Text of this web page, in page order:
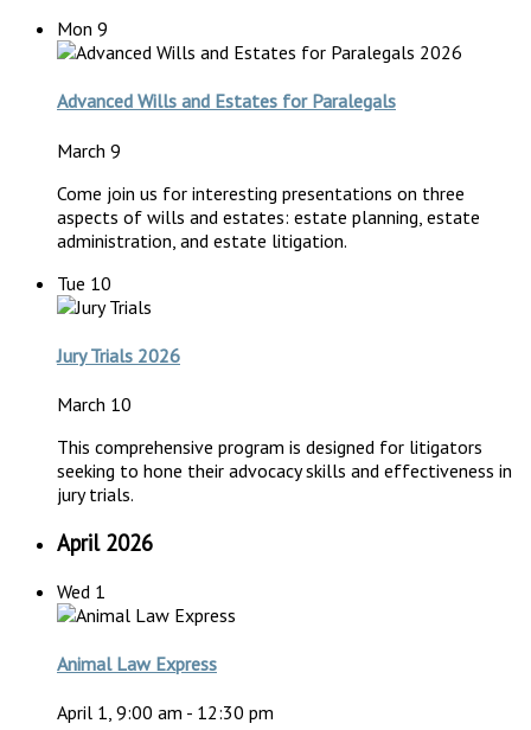
Mon 9
Advanced Wills and Estates for Paralegals
March 9
Come join us for interesting presentations on three
aspects of wills and estates: estate planning, estate
administration, and estate litigation.
Tue 10
Jury Trials 2026
March 10
This comprehensive program is designed for litigators
seeking to hone their advocacy skills and effectiveness in
jury trials.
April 2026
Wed 1
Animal Law Express
April 1, 9:00 am - 12:30 pm